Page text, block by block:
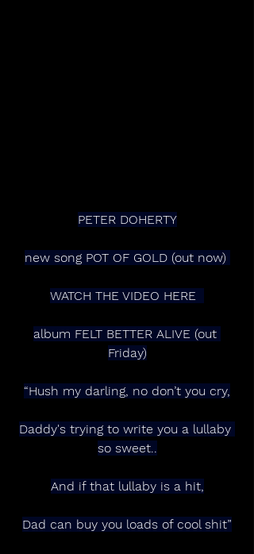
PETER DOHERTY
new song POT OF GOLD (out now)
WATCH THE VIDEO HERE
album FELT BETTER ALIVE (out
Friday)
“Hush my darling, no don’t you cry,
Daddy's trying to write you a lullaby
so sweet..
And if that lullaby is a hit,
Dad can buy you loads of cool shit”